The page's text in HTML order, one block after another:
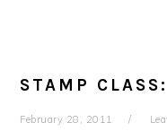
STAMP
February 28, 2011